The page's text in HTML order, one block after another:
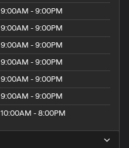
9:00AM - 9:00PM
9:00AM - 9:00PM
9:00AM - 9:00PM
9:00AM - 9:00PM
9:00AM - 9:00PM
9:00AM - 9:00PM
10:00AM - 8:00PM